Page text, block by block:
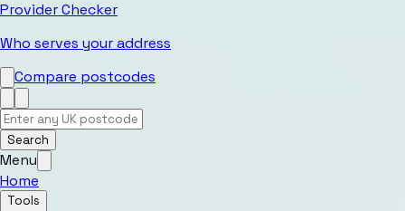
Provider Checker
Who serves your address
Compare postcodes
Search
Menu
Home
Tools